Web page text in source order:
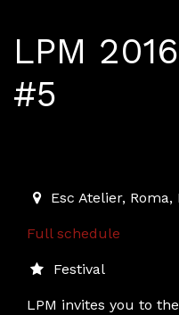
LPM
#5
2016-03-
Esc Atelier, Roma,
Full schedule
Festival
LPM invites you to